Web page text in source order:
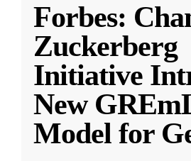
Forbes:
Zuckerberg
Initiative
New
Model for